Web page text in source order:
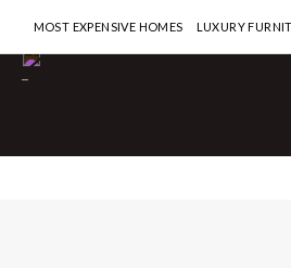
-
MOST EXPENSIVE HOMES LUXURY